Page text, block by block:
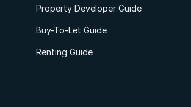
Property Developer Guide
Buy-To-Let Guide
Renting Guide